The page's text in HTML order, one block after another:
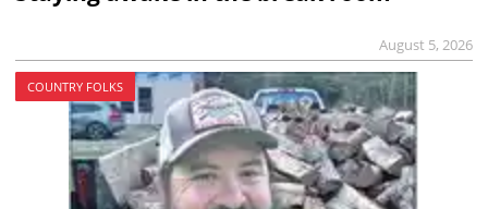
August 5, 2026
COUNTRY FOLKS